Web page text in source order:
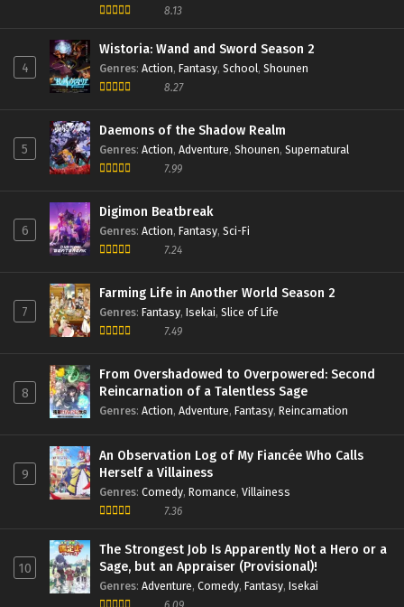
8.13
4
Wistoria: Wand and Sword Season 2
Genres: Action, Fantasy, School, Shounen
8.27
5
Daemons of the Shadow Realm
Genres: Action, Adventure, Shounen, Supernatural
7.99
6
Digimon Beatbreak
Genres: Action, Fantasy, Sci-Fi
7.24
7
Farming Life in Another World Season 2
Genres: Fantasy, Isekai, Slice of Life
7.49
8
From Overshadowed to Overpowered: Second
Reincarnation of a Talentless Sage
Genres: Action, Adventure, Fantasy, Reincarnation
9
An Observation Log of My Fiancée Who Calls
Herself a Villainess
Genres: Comedy, Romance, Villainess
7.36
10
The Strongest Job Is Apparently Not a Hero or a
Sage, but an Appraiser (Provisional)!
Genres: Adventure, Comedy, Fantasy, Isekai